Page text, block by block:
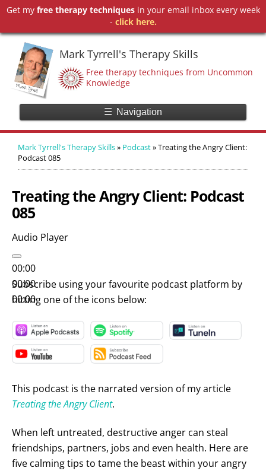
Mark Tyrrell's Therapy Skills
Free therapy techniques from Uncommon
Knowledge
☰ Navigation
Get my free therapy techniquesin your email inbox every week
- click here.
Mark Tyrrell's Therapy Skills» Podcast»Treating the Angry Client:
Podcast 085
Treating the Angry Client: Podcast
085
Audio Player
00:00
00:00
00:00
Subscribe using your favourite podcast platform by
hitting one of the icons below:
This podcast is the narrated version of my article
Treating the Angry Client.
When left untreated, destructive anger can steal
friendships, partners, jobs and even health. Here are
five calming tips to tame the beast within your angry